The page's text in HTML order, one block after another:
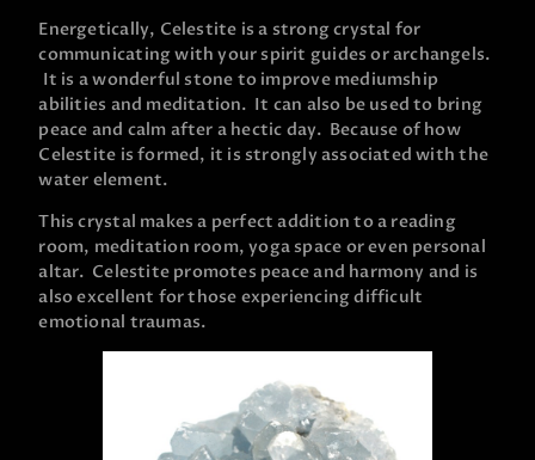
Energetically, Celestite is a strong crystal for
communicating with your spirit guides or archangels.
It is a wonderful stone to improve mediumship
abilities and meditation. It can also be used to bring
peace and calm after a hectic day. Because of how
Celestite is formed, it is strongly associated with the
water element.
This crystal makes a perfect addition to a reading
room, meditation room, yoga space or even personal
altar. Celestite promotes peace and harmony and is
also excellent for those experiencing difficult
emotional traumas.